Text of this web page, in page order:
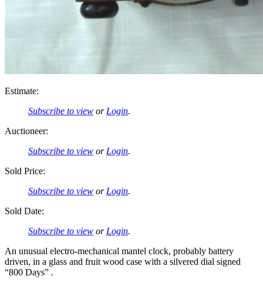
Estimate:
Subscribe to view or Login.
Auctioneer:
Subscribe to view or Login.
Sold Price:
Subscribe to view or Login.
Sold Date:
Subscribe to view or Login.
An unusual electro-mechanical mantel clock, probably battery
driven, in a glass and fruit wood case with a silvered dial signed
“800 Days” .